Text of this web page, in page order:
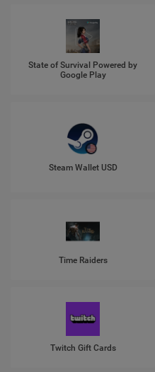
State of Survival Powered by
Google Play
Steam Wallet USD
Time Raiders
Twitch Gift Cards